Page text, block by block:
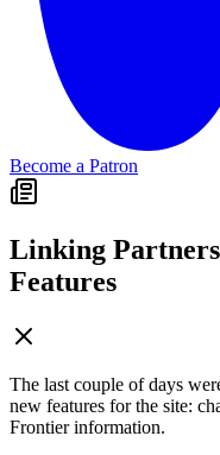
Become a Patron
Linking
Features
The last couple of days
new features for the site:
Frontier information.